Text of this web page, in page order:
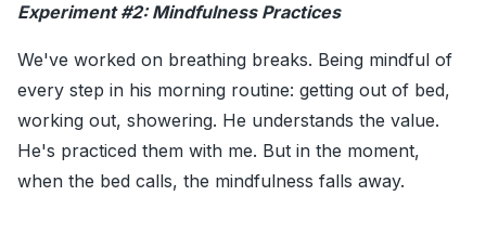
Experiment #2: Mindfulness Practices
We've worked on breathing breaks. Being mindful of
every step in his morning routine: getting out of bed,
working out, showering. He understands the value.
He's practiced them with me. But in the moment,
when the bed calls, the mindfulness falls away.